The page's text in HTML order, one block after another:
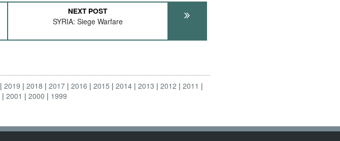
NEXT POST
SYRIA: Siege Warfare
2019 2018 2017 2016 2015 2014 2013 2012
2011
2001 2000 1999